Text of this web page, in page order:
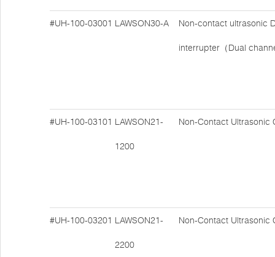
#UH-100-03001 LAWSON30-A Non-contact ultrasonic
interrupter（Dual
#UH-100-03101 LAWSON21-
1200
Non-Contact Ultrasonic
#UH-100-03201 LAWSON21-
2200
Non-Contact Ultrasonic